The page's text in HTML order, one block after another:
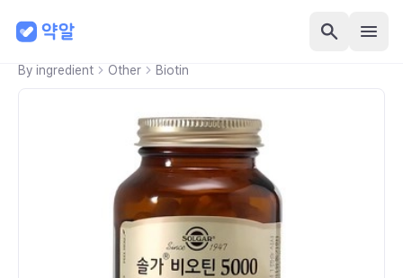
By ingredient Other Biotin